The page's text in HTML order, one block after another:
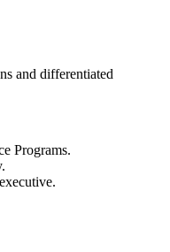
and differentiated
Programs.